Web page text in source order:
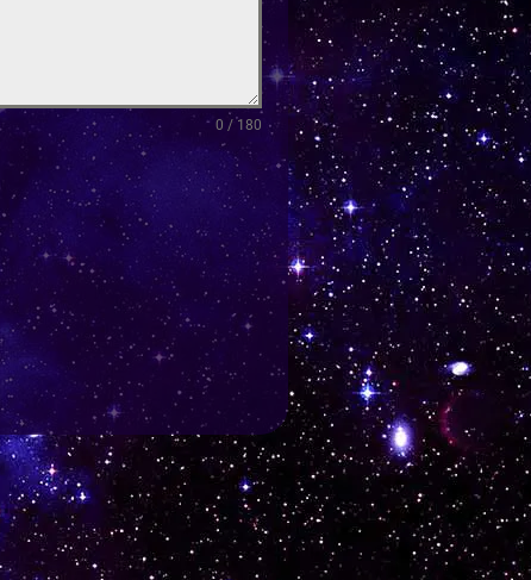
0 / 180